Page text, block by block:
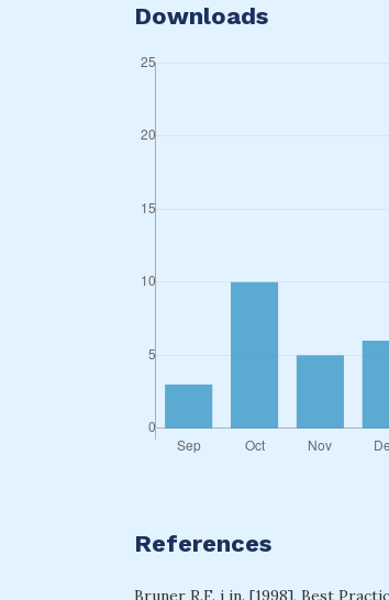
Downloads
References
Bruner R.F. i in. [1998], Best